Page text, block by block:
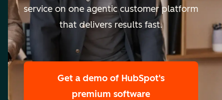
scale
service on one agentic customer platform
that delivers results fast.
Get a demo of HubSpot's
premium software